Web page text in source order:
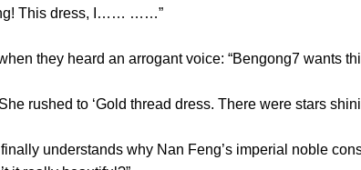
This dress, I…… ……”
they heard an arrogant voice: “Bengong7
rushed to ‘Gold thread dress. There were stars
understands why Nan Feng’s imperial noble